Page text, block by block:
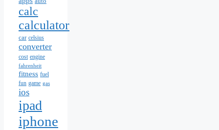
calc
calculator
car celsius
converter
cost engine
fahrenheit
fitness fuel
fun game gas
ios
ipad
iphone